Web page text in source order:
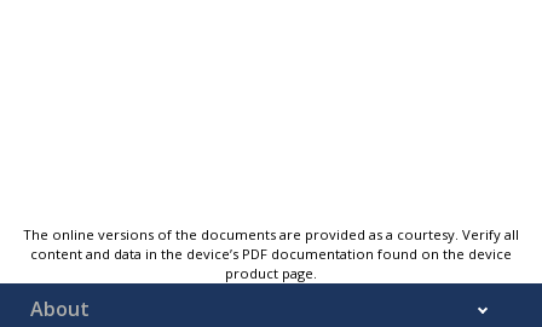
The online versions of the documents are provided as a courtesy. Verify all
content and data in the device’s PDF documentation found on the device
product page.
About